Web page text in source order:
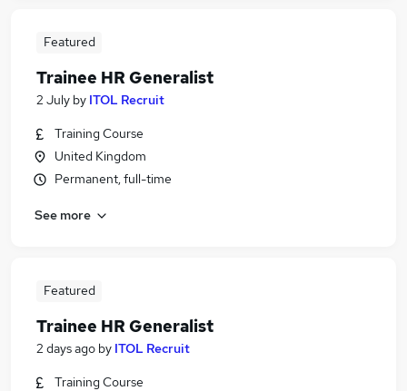
Featured
Trainee HR Generalist
2 July by ITOL Recruit
Training Course
United Kingdom
Permanent, full-time
See more
Featured
Trainee HR Generalist
2 days ago by ITOL Recruit
Training Course